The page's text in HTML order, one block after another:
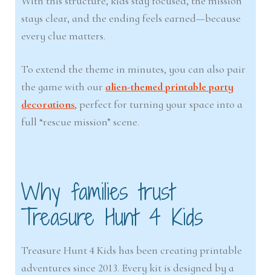
stays clear, and the ending feels earned—because
every clue matters.
To extend the theme in minutes, you can also pair
the game with our alien-themed printable party
decorations, perfect for turning your space into a
full “rescue mission” scene.
Why families trust
Treasure Hunt 4 Kids
Treasure Hunt 4 Kids has been creating printable
adventures since 2013. Every kit is designed by a